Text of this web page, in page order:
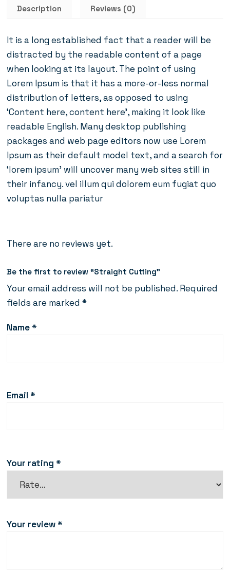
Description Reviews (0)
It is a long established fact that a reader will be
distracted by the readable content of a page
when looking at its layout. The point of using
Lorem Ipsum is that it has a more-or-less normal
distribution of letters, as opposed to using
‘Content here, content here’, making it look like
readable English. Many desktop publishing
packages and web page editors now use Lorem
Ipsum as their default model text, and a search for
‘lorem ipsum’ will uncover many web sites still in
their infancy. vel illum qui dolorem eum fugiat quo
voluptas nulla pariatur
There are no reviews yet.
Be the first to review “Straight Cutting”
Your email address will not be published. Required
fields are marked *
Name *
Email *
Your rating *
Your review *